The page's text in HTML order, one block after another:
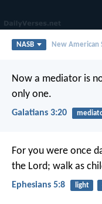
NASB New American
Now a mediator is
only one.
Galatians 3:20
For you were once
the Lord; walk as
Ephesians 5:8 light